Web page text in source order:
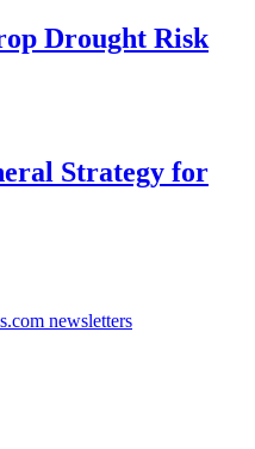
Drought Risk
Strategy for